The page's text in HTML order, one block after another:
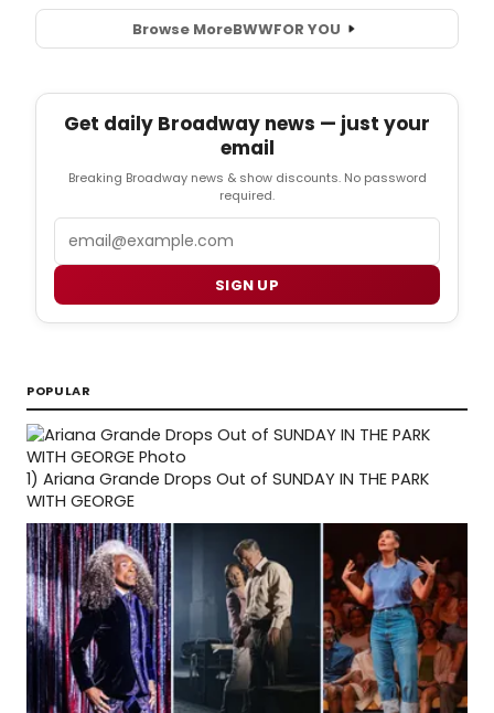
Browse MoreBWWFOR YOU
Get daily Broadway news — just your
email
Breaking Broadway news & show discounts. No password
required.
SIGN UP
POPULAR
1) Ariana Grande Drops Out of SUNDAY IN THE PARK
WITH GEORGE